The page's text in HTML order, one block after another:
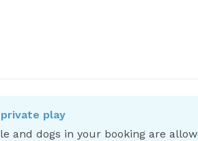
play
and dogs in your booking are